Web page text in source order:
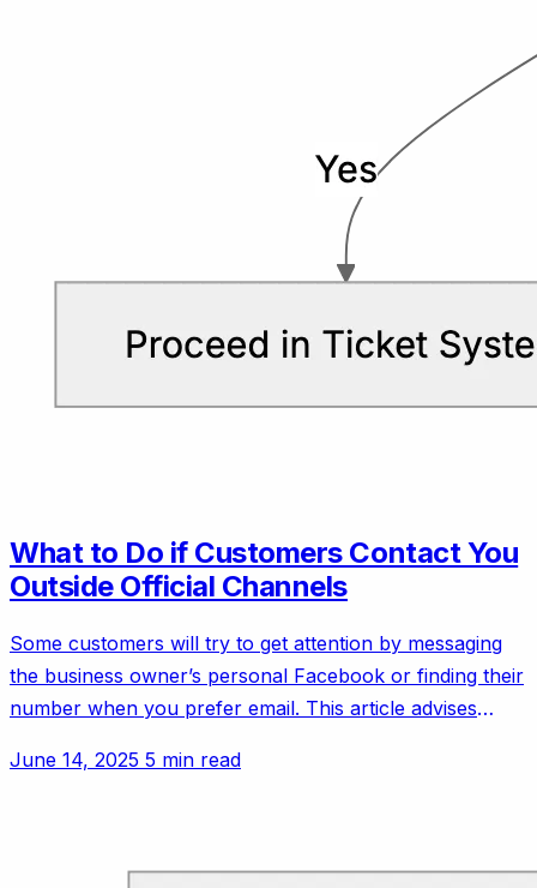
What to Do if Customers Contact You
Outside Official Channels
Some customers will try to get attention by messaging
the business owner’s personal Facebook or finding their
number when you prefer email. This article advises
June 14, 2025 5 min read